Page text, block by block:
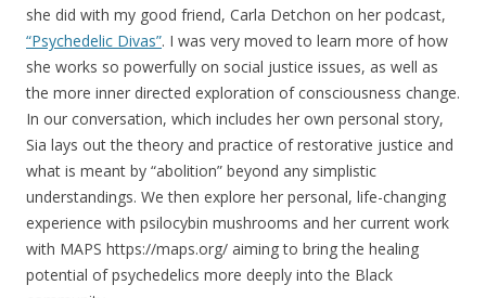
she did with my good friend, Carla Detchon on her podcast,
“Psychedelic Divas”. I was very moved to learn more of how
she works so powerfully on social justice issues, as well as
the more inner directed exploration of consciousness change.
In our conversation, which includes her own personal story,
Sia lays out the theory and practice of restorative justice and
what is meant by “abolition” beyond any simplistic
understandings. We then explore her personal, life-changing
experience with psilocybin mushrooms and her current work
with MAPS https://maps.org/ aiming to bring the healing
potential of psychedelics more deeply into the Black